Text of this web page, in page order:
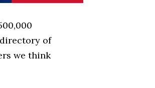
of
we think